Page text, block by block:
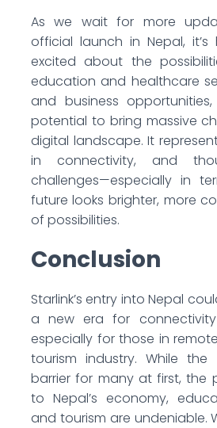
As we wait for more
official launch in Nepal,
excited about the
education and healthcare
and business
potential to bring massive
digital landscape. It
in connectivity, and
challenges—especially in
future looks brighter, more
of possibilities.
Conclusion
Starlink’s entry into Nepal
a new era for
especially for those in
tourism industry. While
barrier for many at first, the
to Nepal’s economy,
and tourism are undeniable.